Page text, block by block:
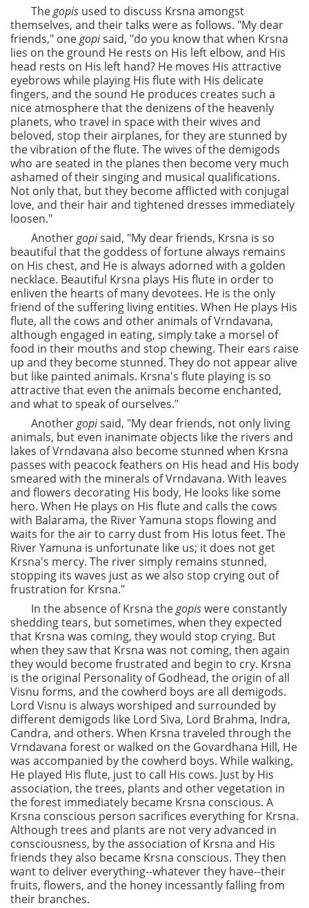
Thegopis used to discuss Krsna amongst
themselves, and their talks were as follows. "My dear
friends," onegopisaid, "do you know that when Krsna
lies on the ground He rests on His left elbow, and His
head rests on His left hand? He moves His attractive
eyebrows while playing His flute with His delicate
fingers, and the sound He produces creates such a
nice atmosphere that the denizens of the heavenly
planets, who travel in space with their wives and
beloved, stop their airplanes, for they are stunned by
the vibration of the flute. The wives of the demigods
who are seated in the planes then become very much
ashamed of their singing and musical qualifications.
Not only that, but they become afflicted with conjugal
love, and their hair and tightened dresses immediately
loosen."
Anothergopisaid, "My dear friends, Krsna is so
beautiful that the goddess of fortune always remains
on His chest, and He is always adorned with a golden
necklace. Beautiful Krsna plays His flute in order to
enliven the hearts of many devotees. He is the only
friend of the suffering living entities. When He plays His
flute, all the cows and other animals of Vrndavana,
although engaged in eating, simply take a morsel of
food in their mouths and stop chewing. Their ears raise
up and they become stunned. They do not appear alive
but like painted animals. Krsna's flute playing is so
attractive that even the animals become enchanted,
and what to speak of ourselves."
Anothergopisaid, "My dear friends, not only living
animals, but even inanimate objects like the rivers and
lakes of Vrndavana also become stunned when Krsna
passes with peacock feathers on His head and His body
smeared with the minerals of Vrndavana. With leaves
and flowers decorating His body, He looks like some
hero. When He plays on His flute and calls the cows
with Balarama, the River Yamuna stops flowing and
waits for the air to carry dust from His lotus feet. The
River Yamuna is unfortunate like us; it does not get
Krsna's mercy. The river simply remains stunned,
stopping its waves just as we also stop crying out of
frustration for Krsna."
In the absence of Krsna thegopiswere constantly
shedding tears, but sometimes, when they expected
that Krsna was coming, they would stop crying. But
when they saw that Krsna was not coming, then again
they would become frustrated and begin to cry. Krsna
is the original Personality of Godhead, the origin of all
Visnu forms, and the cowherd boys are all demigods.
Lord Visnu is always worshiped and surrounded by
different demigods like Lord Siva, Lord Brahma, Indra,
Candra, and others. When Krsna traveled through the
Vrndavana forest or walked on the Govardhana Hill, He
was accompanied by the cowherd boys. While walking,
He played His flute, just to call His cows. Just by His
association, the trees, plants and other vegetation in
the forest immediately became Krsna conscious. A
Krsna conscious person sacrifices everything for Krsna.
Although trees and plants are not very advanced in
consciousness, by the association of Krsna and His
friends they also became Krsna conscious. They then
want to deliver everything--whatever they have--their
fruits, flowers, and the honey incessantly falling from
their branches.